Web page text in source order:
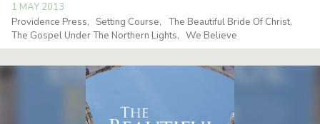
1 MAY 2013
Providence Press
Setting Course
The Beautiful Bride Of Christ
The Gospel Under The Northern Lights
We Believe